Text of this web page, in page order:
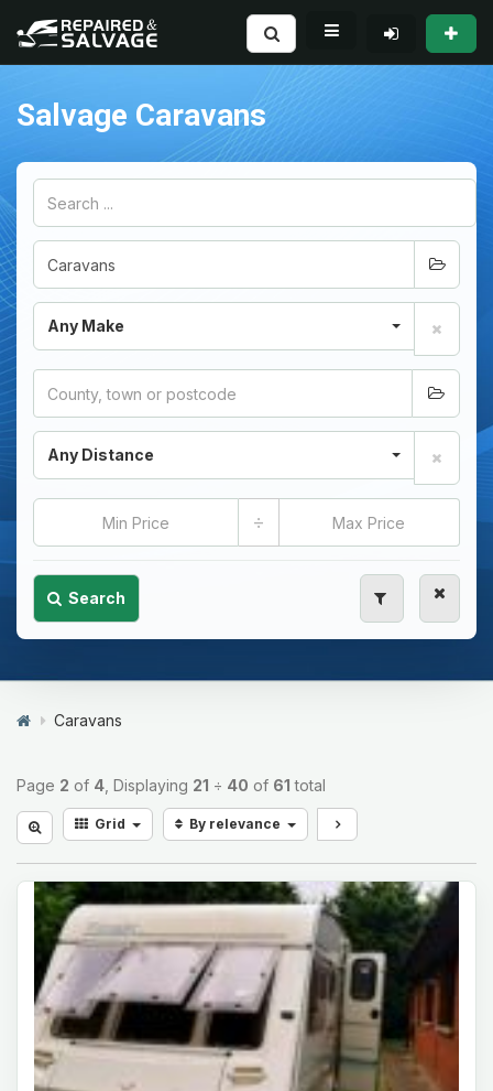
Salvage Caravans
Any Make
Any Distance
÷
Search
Caravans
Page 2 of 4 , Displaying 21 ÷ 40 of 61 total
Grid By relevance